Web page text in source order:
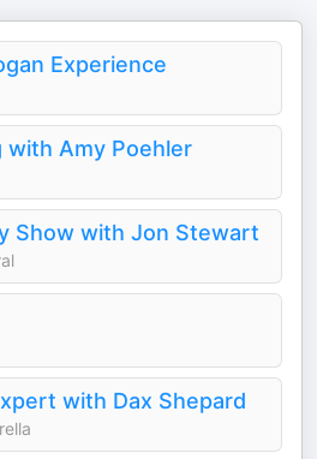
Experience
with Amy Poehler
Show with Jon Stewart
with Dax Shepard